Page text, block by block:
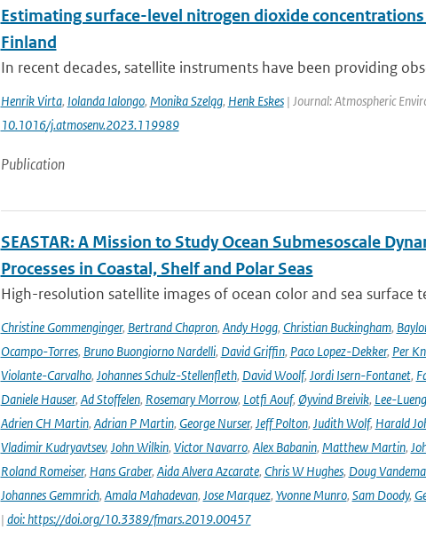
Estimating surface-level nitrogen dioxide
Finland
In recent decades, satellite instruments have been providing
Henrik Virta, Iolanda Ialongo, Monika Szeląg, Henk Eskes| Journal: Atmospheric
10.1016/j.atmosenv.2023.119989
Publication
SEASTAR: A Mission to Study Ocean Submesoscale
Processes in Coastal, Shelf and Polar Seas
High-resolution satellite images of ocean color and sea surface
Christine Gommenginger, Bertrand Chapron, Andy Hogg, Christian Buckingham,
Ocampo-Torres, Bruno Buongiorno Nardelli, David Griffin, Paco Lopez-Dekker, Per
Violante-Carvalho, Johannes Schulz-Stellenfleth, David Woolf, Jordi Isern-Fontanet,
Daniele Hauser, Ad Stoffelen, Rosemary Morrow, Lotfi Aouf, Øyvind Breivik, Lee-
Adrien CH Martin, Adrian P Martin, George Nurser, Jeff Polton, Judith Wolf, Harald
Vladimir Kudryavtsev, John Wilkin, Victor Navarro, Alex Babanin, Matthew Martin,
Roland Romeiser, Hans Graber, Aida Alvera Azcarate, Chris W Hughes, Doug
Johannes Gemmrich, Amala Mahadevan, Jose Marquez, Yvonne Munro, Sam Doody,
| doi: https://doi.org/10.3389/fmars.2019.00457